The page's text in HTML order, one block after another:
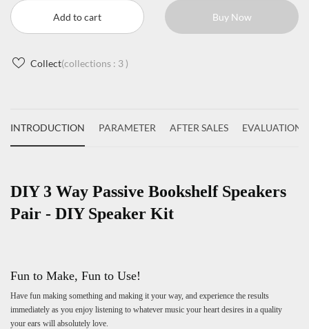
Add to cart Buy Now
Collect(collections : 3 )
INTRODUCTION PARAMETER AFTER SALES EVALUATIONS(
DIY 3 Way Passive Bookshelf Speakers
Pair - DIY Speaker Kit
Fun to Make, Fun to Use!
Have fun making something and making it your way, and experience the results
immediately as you enjoy listening to whatever music your heart desires in a quality
your ears will absolutely love.